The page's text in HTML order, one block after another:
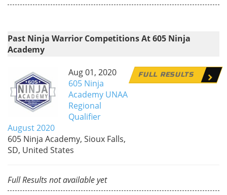
Past Ninja Warrior Competitions At 605 Ninja
Academy
FULL RESULTS
Aug 01, 2020
605 Ninja
Academy UNAA
Regional
Qualifier
August 2020
605 Ninja Academy, Sioux Falls,
SD, United States
Full Results not available yet